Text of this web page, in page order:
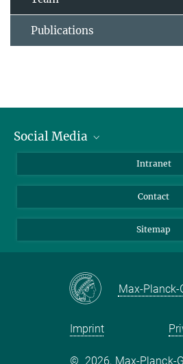
Publications
Social Media
LinkedIn
Intranet
Contact
Sitemap
Max-
Imprint
© 2026, Max-Planck-